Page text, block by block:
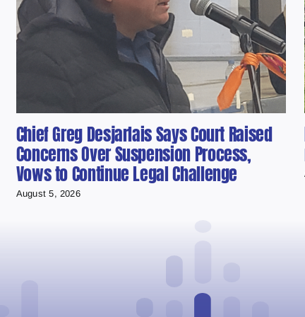
Chief Greg Desjarlais Says Court Raised
Concerns Over Suspension Process,
Vows to Continue Legal Challenge
August 5, 2026